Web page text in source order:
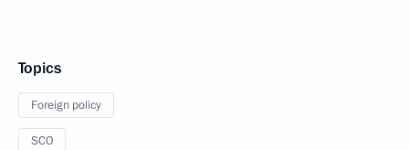
Topics
Foreign policy
SCO